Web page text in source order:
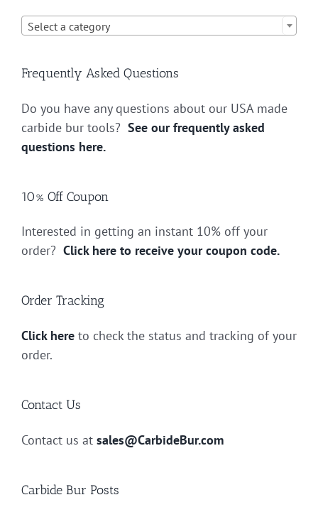
Select a category
Frequently Asked Questions
Do you have any questions about our USA made
carbide bur tools? See our frequently asked
questions here.
10% Off Coupon
Interested in getting an instant 10% off your
order? Click here to receive your coupon code.
Order Tracking
Click here to check the status and tracking of your
order.
Contact Us
Contact us at sales@CarbideBur.com
Carbide Bur Posts